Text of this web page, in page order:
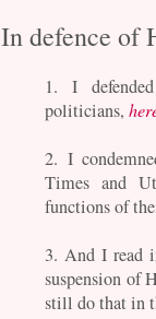
In defence of
1. I
politicians,
2. I
Times and
functions of
3. And I read
suspension of
still do that in